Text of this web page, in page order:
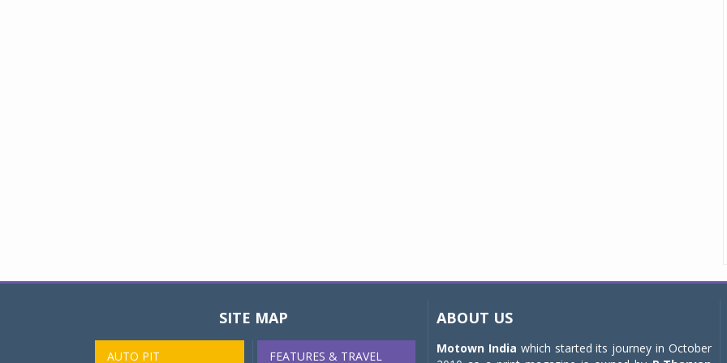
SITE MAP
AUTO PIT FEATURES & TRAVEL
ABOUT US
Motown India which started its journey in October